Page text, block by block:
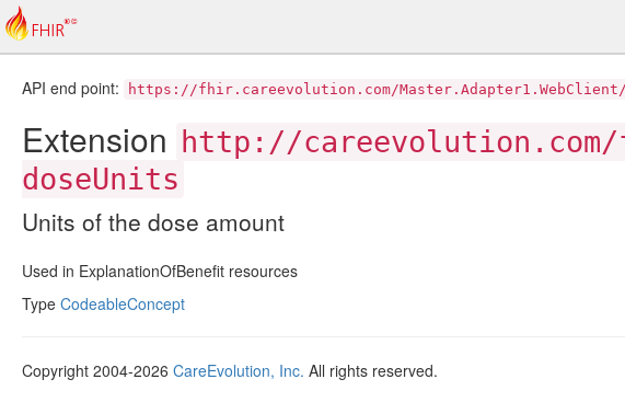
API end point: https://fhir.careevolution.com/
Extension
http://careevolution.com/
doseUnits
Units of the dose amount
Used in ExplanationOfBenefit resources
Type CodeableConcept
Copyright 2004-2026 CareEvolution, Inc. All rights reserved.